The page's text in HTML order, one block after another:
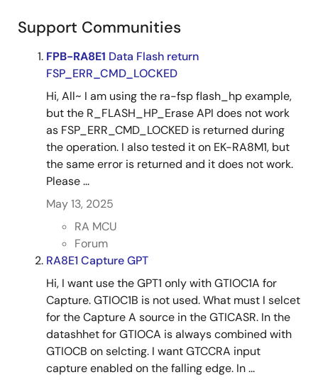
Support Communities
FPB-RA8E1 Data Flash return
FSP_ERR_CMD_LOCKED
Hi, All~ I am using the ra-fsp flash_hp example,
but the R_FLASH_HP_Erase API does not work
as FSP_ERR_CMD_LOCKED is returned during
the operation. I also tested it on EK-RA8M1, but
the same error is returned and it does not work.
Please ...
May 13, 2025
RA MCU
Forum
RA8E1 Capture GPT
Hi, I want use the GPT1 only with GTIOC1A for
Capture. GTIOC1B is not used. What must I selcet
for the Capture A source in the GTICASR. In the
datashhet for GTIOCA is always combined with
GTIOCB on selcting. I want GTCCRA input
capture enabled on the falling edge. In ...